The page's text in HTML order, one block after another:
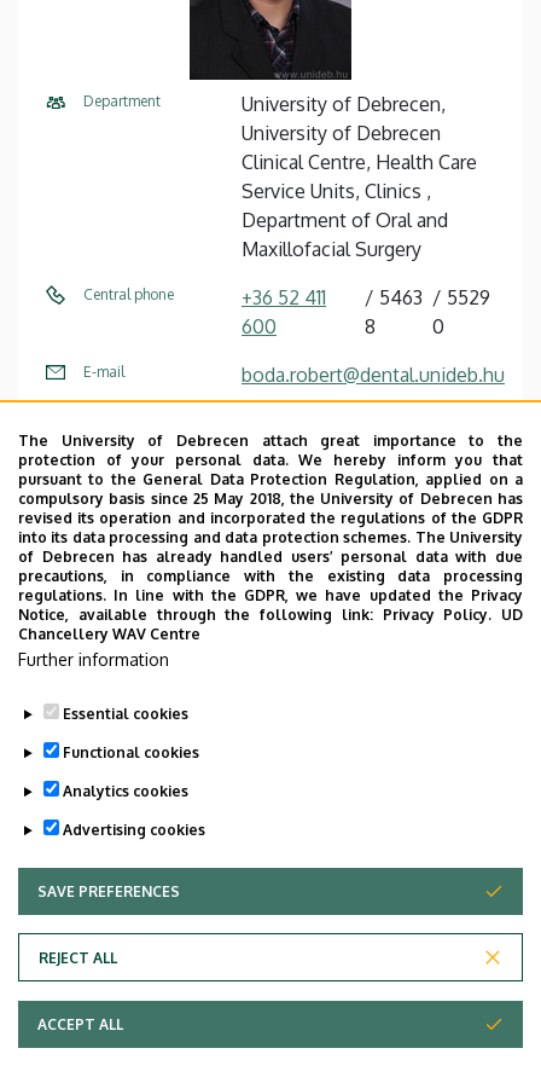
Department
University of Debrecen,
University of Debrecen
Clinical Centre, Health Care
Service Units, Clinics ,
Department of Oral and
Maxillofacial Surgery
Central phone
+36 52 411
600
5463
8
5529
0
E-mail boda.robert@dental.unideb.hu
körút 98.
Building
Otorhinolaryngology and Oral
Surgery Block
Floor, door
ground floor (Inpatient
Department)
Website
Adatvédelem
Copyright © 2026 Unideb
The University of Debrecen attach great importance to the
protection of your personal data. We hereby inform you that
pursuant to the General Data Protection Regulation, applied on a
compulsory basis since 25 May 2018, the University of Debrecen has
revised its operation and incorporated the regulations of the GDPR
into its data processing and data protection schemes. The University
of Debrecen has already handled users’ personal data with due
precautions, in compliance with the existing data processing
regulations. In line with the GDPR, we have updated the Privacy
Notice, available through the following link: Privacy Policy. UD
Chancellery WAV Centre
Further information
Essential cookies
Functional cookies
Analytics cookies
Advertising cookies
SAVE PREFERENCES
REJECT ALL
WITHDRAW CONSENT
ACCEPT ALL